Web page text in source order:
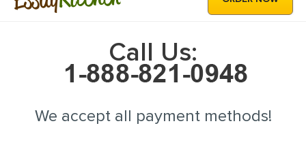
Call Us:
We accept all payment methods!